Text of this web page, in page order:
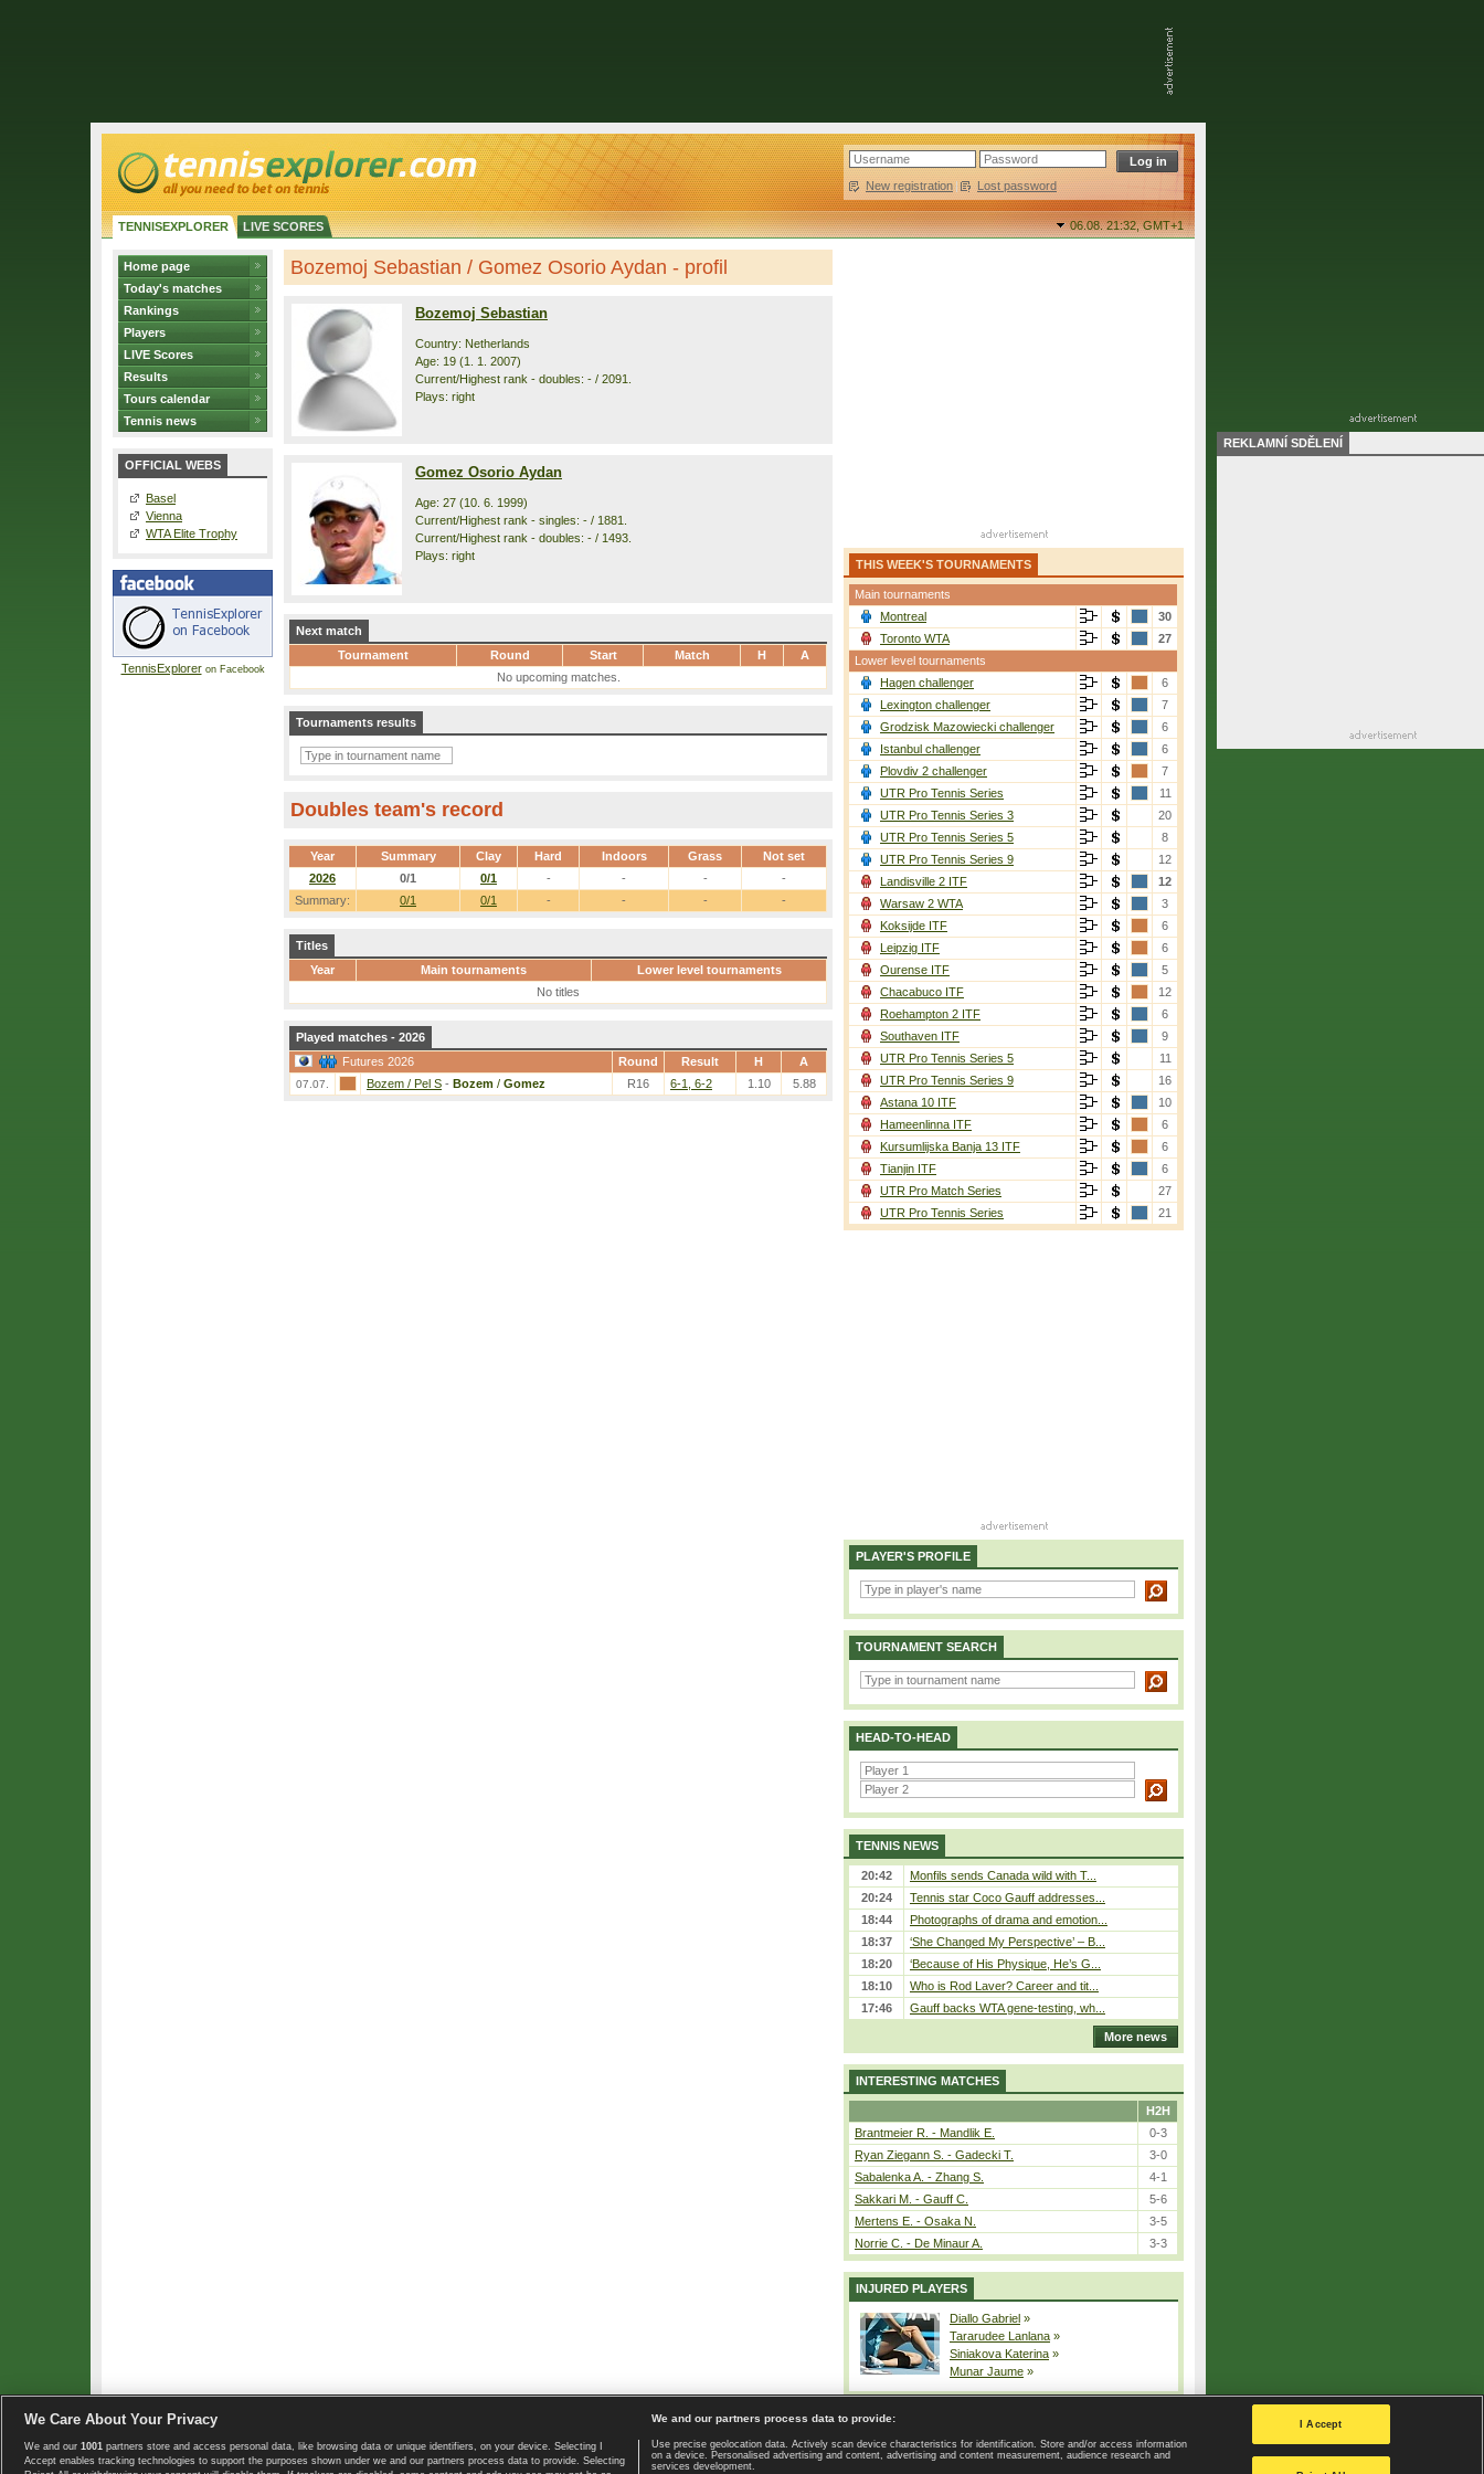
New registration | Lost password
TENNISEXPLORER LIVE SCORES 06.08. 21:32,GMT+1
Home page
Today's matches
Rankings
Players
LIVE Scores
Results
Tours calendar
Tennis news
OFFICIAL WEBS
Basel
Vienna
WTA Elite Trophy
TennisExploreron Facebook
Bozemoj Sebastian / Gomez Osorio Aydan - profil
Bozemoj Sebastian
Country: Netherlands
Age: 19 (1. 1. 2007)
Current/Highest rank - doubles: - / 2091.
Plays: right
Gomez Osorio Aydan
Age: 27 (10. 6. 1999)
Current/Highest rank - singles: - / 1881.
Current/Highest rank - doubles: - / 1493.
Plays: right
Next match
Tournament
Round Start Match H
A
No upcoming matches.
Tournaments results
Doubles team's record
Year Summary Clay Hard Indoors Grass Not set
Summary: 0/1 0/1 - - - -
2026 0/1 0/1 - - - -
Titles
Year
Main tournaments
Lower level tournaments
No titles
Played matches - 2026
Futures 2026
Round Result H A
07.07. Bozem / Pel S - Bozem / Gomez R16 6-1, 6-2 1.10 5.88
THIS WEEK'S TOURNAMENTS
Main tournaments
Montreal
30
Toronto WTA
27
Lower level tournaments
Hagen challenger
6
Lexington challenger
7
Grodzisk Mazowiecki challenger
6
Istanbul challenger
6
Plovdiv 2 challenger
7
UTR Pro Tennis Series
11
UTR Pro Tennis Series 3
20
UTR Pro Tennis Series 5
8
UTR Pro Tennis Series 9
12
Landisville 2 ITF
12
Warsaw 2 WTA
3
Koksijde ITF
6
Leipzig ITF
6
Ourense ITF
5
Chacabuco ITF
12
Roehampton 2 ITF
6
Southaven ITF
9
UTR Pro Tennis Series 5
11
UTR Pro Tennis Series 9
16
Astana 10 ITF
10
Hameenlinna ITF
6
Kursumlijska Banja 13 ITF
6
Tianjin ITF
6
UTR Pro Match Series
27
UTR Pro Tennis Series
21
PLAYER'S PROFILE
TOURNAMENT SEARCH
HEAD-TO-HEAD
TENNIS NEWS
20:42
Monfils sends Canada wild with T...
20:24
Tennis star Coco Gauff addresses...
18:44
Photographs of drama and emotion...
18:37
‘She Changed My Perspective’ – B...
18:20
‘Because of His Physique, He’s G...
18:10
Who is Rod Laver? Career and tit...
17:46
Gauff backs WTA gene-testing, wh...
More news
INTERESTING MATCHES
H2H
Brantmeier R. - Mandlik E.
0-3
Ryan Ziegann S. - Gadecki T.
3-0
Sabalenka A. - Zhang S.
4-1
Sakkari M. - Gauff C.
5-6
Mertens E. - Osaka N.
3-5
Norrie C. - De Minaur A.
3-3
INJURED PLAYERS
Diallo Gabriel »
Tararudee Lanlana »
Siniakova Katerina »
Munar Jaume »
Copyright © 2008-2026 TennisExplorer.com. Home page | Contact | GDPR and Journalism | Terms of use | Privacy Policy |
Privacy settings
REKLAMNÍ SDĚLENÍ
We Care About Your Privacy
We and our 1001 partners store and access personal data, like browsing data or unique identifiers, on your device. Selecting I
Accept enables tracking technologies to support the purposes shown under we and our partners process data to provide. Selecting
We and our partners process data to provide:
Use precise geolocation data. Actively scan device characteristics for identification. Store and/or access information
on a device. Personalised advertising and content, advertising and content measurement, audience research and
services development.
I Accept